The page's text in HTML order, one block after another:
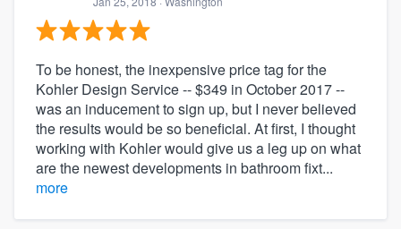
To be honest, the inexpensive price tag for the
Kohler Design Service -- $349 in October 2017 --
was an inducement to sign up, but I never believed
the results would be so beneficial. At first, I thought
working with Kohler would give us a leg up on what
are the newest developments in bathroom fixt...
more